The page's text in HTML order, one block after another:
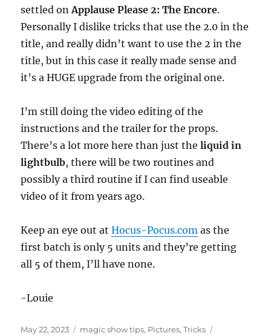
settled onApplause Please 2: The Encore.
Personally I dislike tricks that use the 2.0 in the
title, and really didn’t want to use the 2 in the
title, but in this case it really made sense and
it’s a HUGE upgrade from the original one.
I’m still doing the video editing of the
instructions and the trailer for the props.
There’s a lot more here than just theliquid in
lightbulb, there will be two routines and
possibly a third routine if I can find useable
video of it from years ago.
Keep an eye out atHocus-Pocus.com as the
first batch is only 5 units and they’re getting
all 5 of them, I’ll have none.
-Louie
Posted
May 22, 2023 Categories
magic show tips, Pictures,Tricks